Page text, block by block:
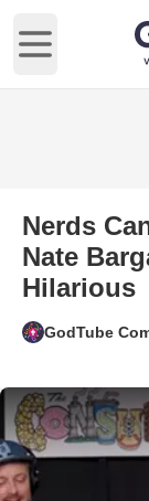
Open main
Nerds
Nate
Hilarious
GodTube